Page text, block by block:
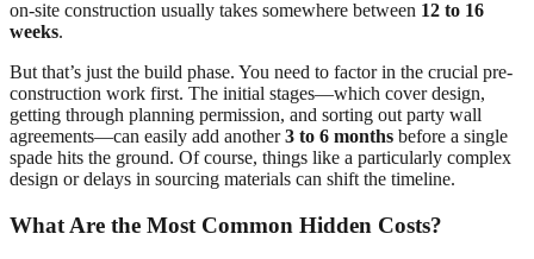
on-site construction usually takes somewhere between 12 to 16
weeks.
But that’s just the build phase. You need to factor in the crucial pre-
construction work first. The initial stages—which cover design,
getting through planning permission, and sorting out party wall
agreements—can easily add another3 to 6 months before a single
spade hits the ground. Of course, things like a particularly complex
design or delays in sourcing materials can shift the timeline.
What Are the Most Common Hidden Costs?